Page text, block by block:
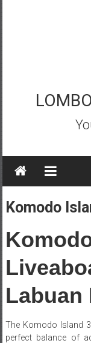
Komodo
Labuan
The Komodo Island
perfect balance of